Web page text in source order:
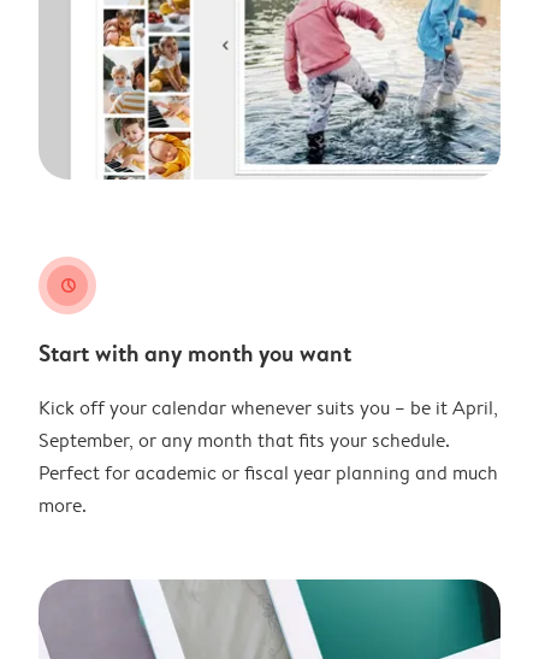
clock
Start with any month you want
Kick off your calendar whenever suits you – be it April,
September, or any month that fits your schedule.
Perfect for academic or fiscal year planning and much
more.